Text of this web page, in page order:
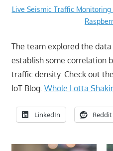
Live Seismic Traffic Monitoring
The team explored the
establish some correlation
traffic density. Check out the
IoT Blog. Whole Lotta
LinkedIn Reddit